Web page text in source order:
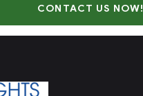
CONTACT US NOW!